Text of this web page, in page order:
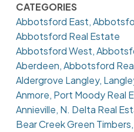
CATEGORIES
Abbotsford East,
Abbotsford Real Estate
Abbotsford West,
Aberdeen, Abbotsford
Aldergrove Langley,
Anmore, Port Moody Real
Annieville, N. Delta Real
Bear Creek Green